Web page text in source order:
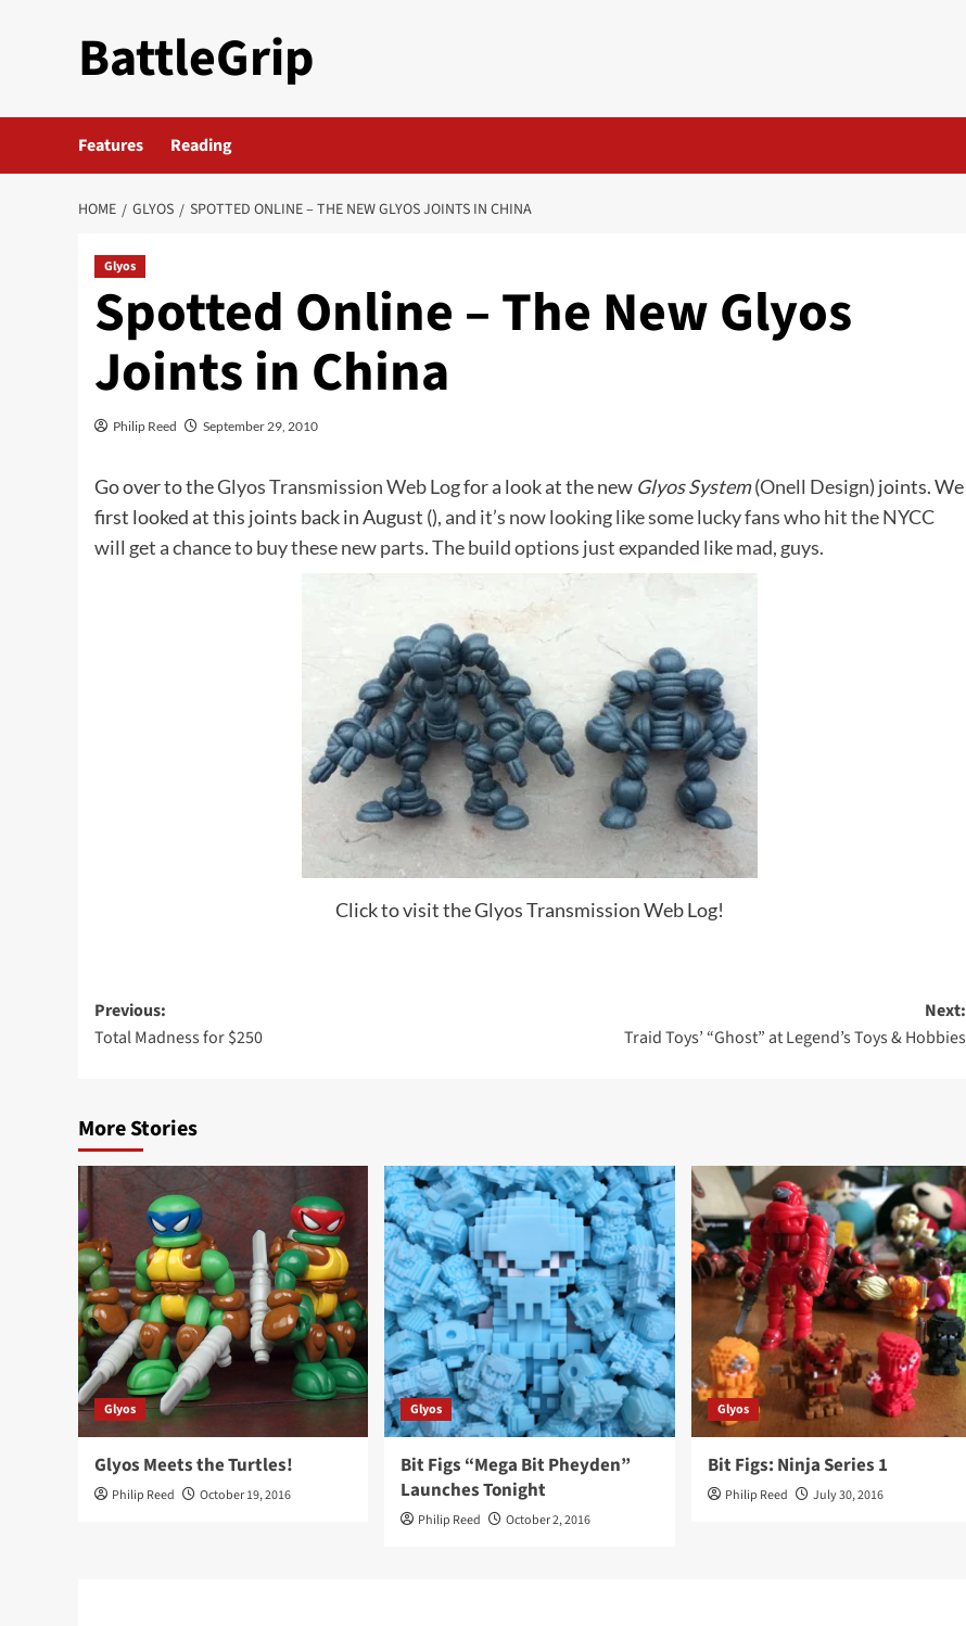
BattleGrip
Features Reading
HOME GLYOS SPOTTED ONLINE – THE NEW GLYOS JOINTS IN CHINA
Glyos
Spotted Online – The New Glyos
Joints in China
Philip Reed September 29, 2010
Go over to theGlyos Transmission Web Logfor a look at the new Glyos System(Onell Design) joints. We
first looked at this joints back in August (), and it’s now looking like some lucky fans who hit the NYCC
will get a chance to buy these new parts. The build options just expanded like mad, guys.
Click to visit the Glyos Transmission Web Log!
Post
navigation
Previous:
Total Madness for $250
Next:
Traid Toys’ “Ghost” at Legend’s Toys & Hobbies
More Stories
Glyos
Glyos Meets the Turtles!
Philip Reed October 19, 2016
Glyos
Bit Figs “Mega Bit Pheyden”
Launches Tonight
Philip Reed October 2, 2016
Glyos
Bit Figs: Ninja Series 1
Philip Reed July 30, 2016